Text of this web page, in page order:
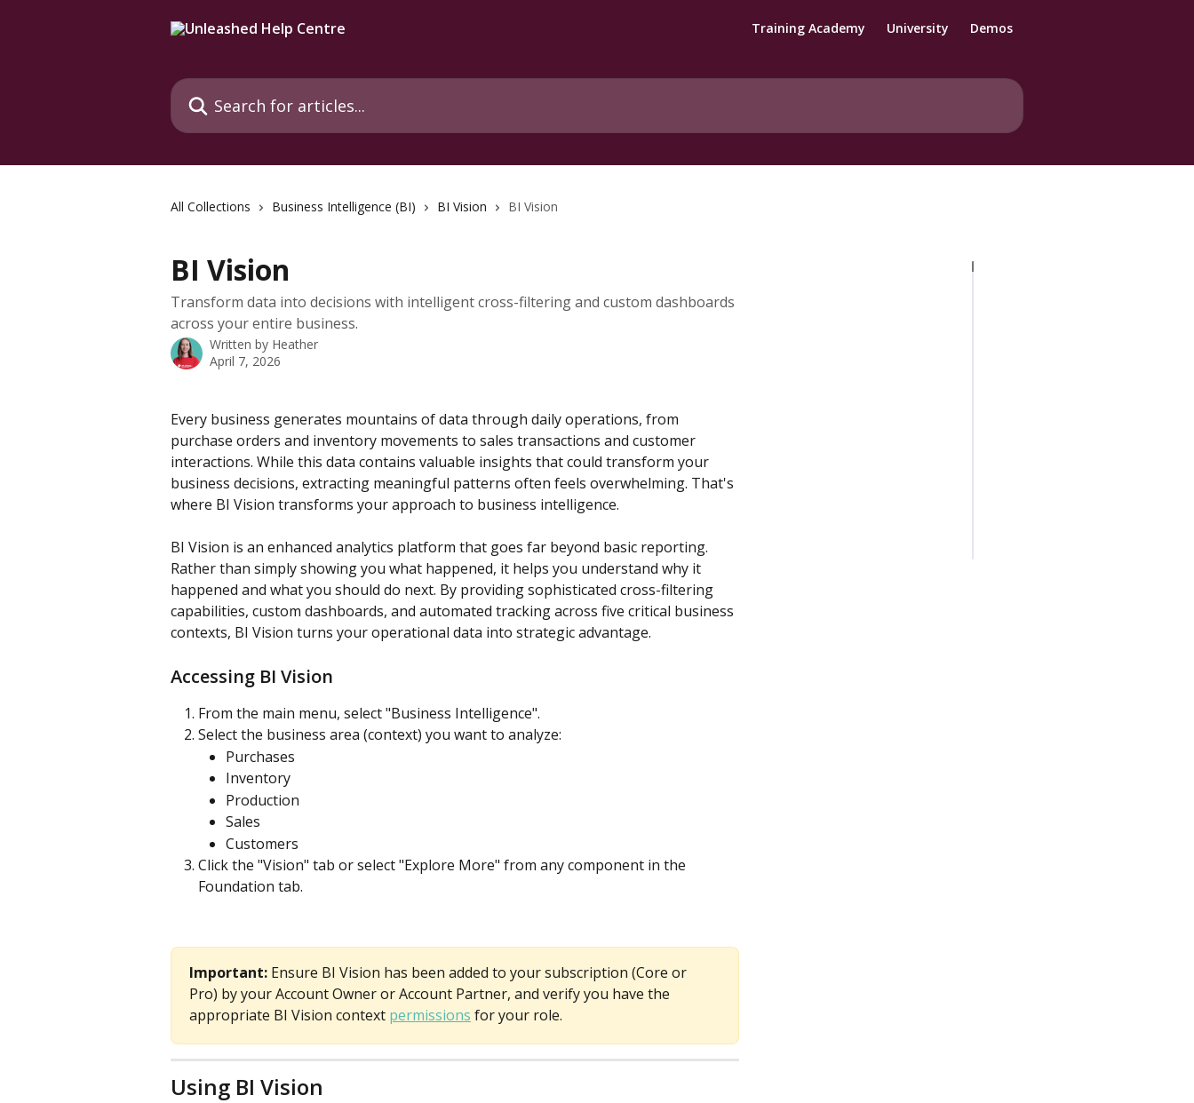
Training Academy University Demos
Search for articles...
All Collections Business Intelligence (BI) BI Vision BI Vision
BI Vision
Transform data into decisions with intelligent cross-filtering and custom dashboards
across your entire business.
Written by Heather
April 7, 2026
Every business generates mountains of data through daily operations, from
purchase orders and inventory movements to sales transactions and customer
interactions. While this data contains valuable insights that could transform your
business decisions, extracting meaningful patterns often feels overwhelming. That's
where BI Vision transforms your approach to business intelligence.
BI Vision is an enhanced analytics platform that goes far beyond basic reporting.
Rather than simply showing you what happened, it helps you understand why it
happened and what you should do next. By providing sophisticated cross-filtering
capabilities, custom dashboards, and automated tracking across five critical business
contexts, BI Vision turns your operational data into strategic advantage.
Accessing BI Vision
From the main menu, select "Business Intelligence".
Select the business area (context) you want to analyze:
Purchases
Inventory
Production
Sales
Customers
Click the "Vision" tab or select "Explore More" from any component in the
Foundation tab.
Important: Ensure BI Vision has been added to your subscription (Core or
Pro) by your Account Owner or Account Partner, and verify you have the
appropriate BI Vision context permissions for your role.
Using BI Vision